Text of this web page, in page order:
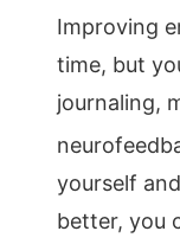
Improving
time, but
journaling,
yourself
better, you